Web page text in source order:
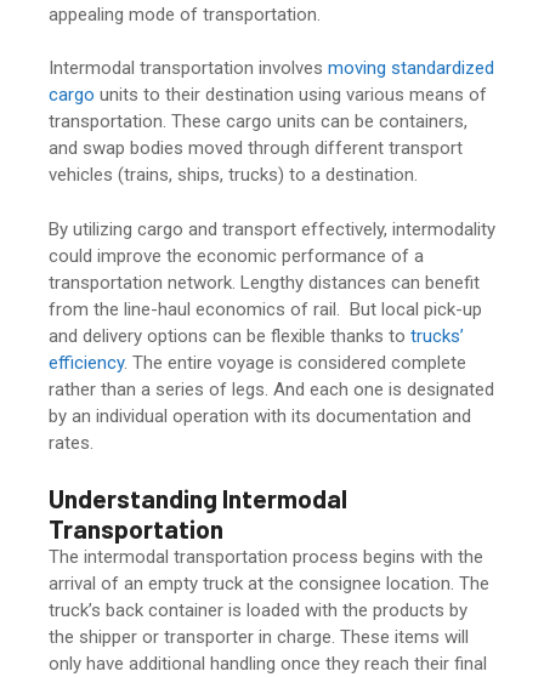
appealing mode of transportation.
Intermodal transportation involves moving standardized
cargo units to their destination using various means of
transportation. These cargo units can be containers,
and swap bodies moved through different transport
vehicles (trains, ships, trucks) to a destination.
By utilizing cargo and transport effectively, intermodality
could improve the economic performance of a
transportation network. Lengthy distances can benefit
from the line-haul economics of rail. But local pick-up
and delivery options can be flexible thanks to trucks’
efficiency. The entire voyage is considered complete
rather than a series of legs. And each one is designated
by an individual operation with its documentation and
rates.
Understanding Intermodal
Transportation
The intermodal transportation process begins with the
arrival of an empty truck at the consignee location. The
truck’s back container is loaded with the products by
the shipper or transporter in charge. These items will
only have additional handling once they reach their final